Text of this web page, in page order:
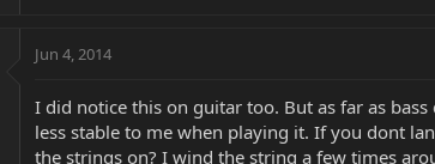
Jun 4, 2014
I did notice this on guitar too. But as far as
less stable to me when playing it. If you dont
the strings on? I wind the string a few times